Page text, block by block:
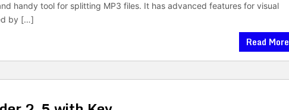
handy tool for splitting MP3 files. It has advanced features for visual
by […]
Read More